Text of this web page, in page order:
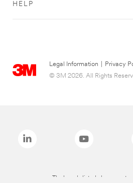
HELP
Legal Information Privacy
© 3M 2026. All Rights
The brands listed above are